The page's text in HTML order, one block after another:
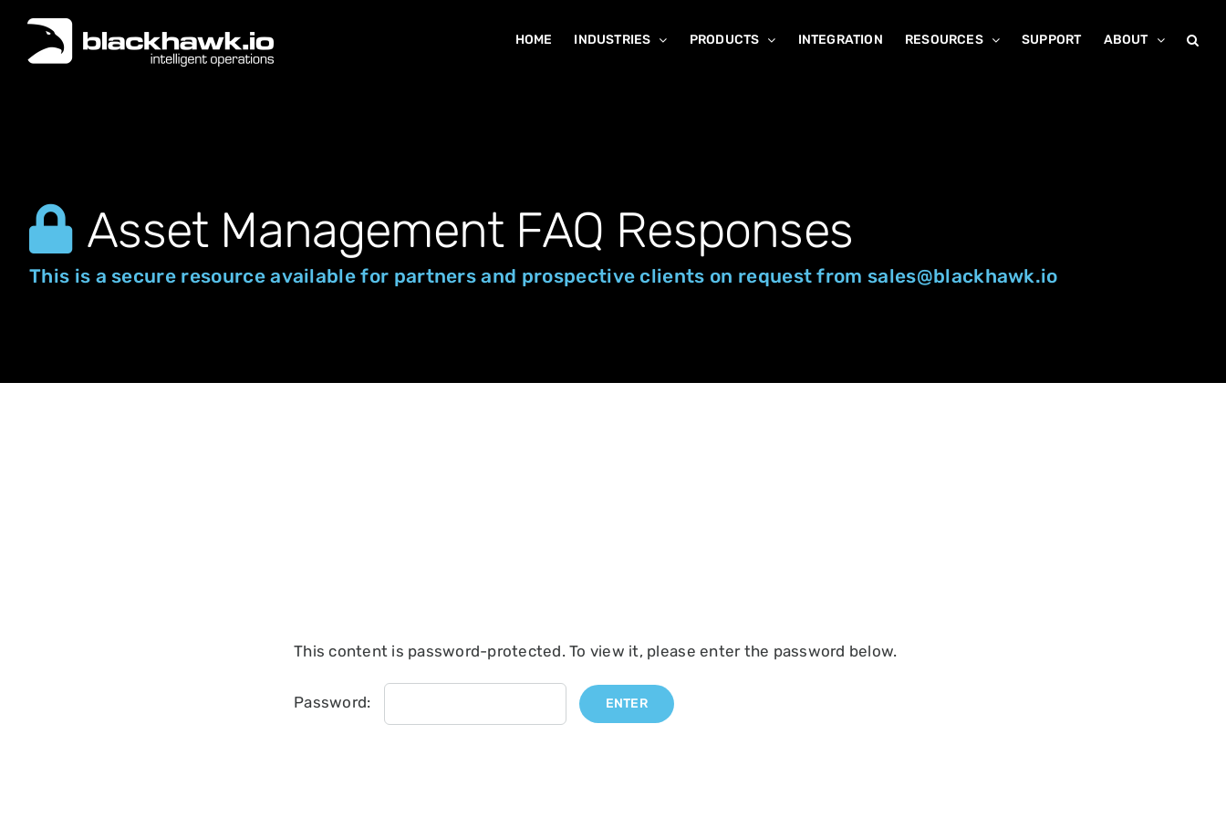
content
HOME INDUSTRIES PRODUCTS INTEGRATION RESOURCES SUPPORT ABOUT
Asset Management FAQ Responses
This is a secure resource available for partners and prospective clients on request from sales@blackhawk.io
This content is password-protected. To view it, please enter the password below.
Password: